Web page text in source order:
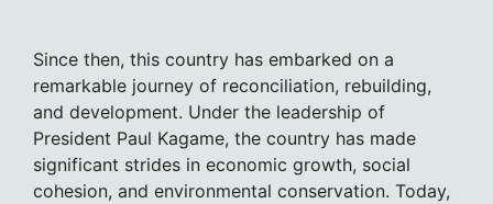
Since then, this country has embarked on a
remarkable journey of reconciliation, rebuilding,
and development. Under the leadership of
President Paul Kagame, the country has made
significant strides in economic growth, social
cohesion, and environmental conservation. Today,